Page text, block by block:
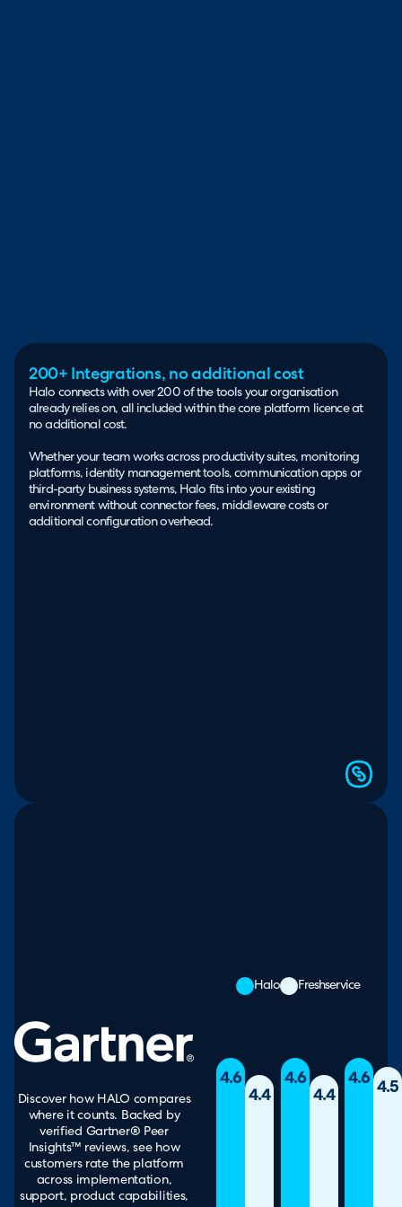
200+ Integrations, no additional cost
Halo connects with over 200 of the tools your organisation
already relies on, all included within the core platform licence at
no additional cost.
Whether your team works across productivity suites, monitoring
platforms, identity management tools, communication apps or
third-party business systems, Halo fits into your existing
environment without connector fees, middleware costs or
additional configuration overhead.
Discover how HALO compares
where it counts. Backed by
verified Gartner® Peer
Insights™ reviews, see how
customers rate the platform
across implementation,
support, product capabilities,
Halo Freshservice
4.6
4.4
4.6
4.4
4.6
4.5